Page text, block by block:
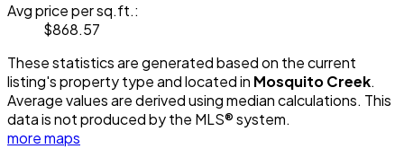
Avg price per sq.ft.:
$868.57
These statistics are generated based on the current
listing's property type and located in Mosquito Creek.
Average values are derived using median calculations. This
data is not produced by the MLS® system.
more maps